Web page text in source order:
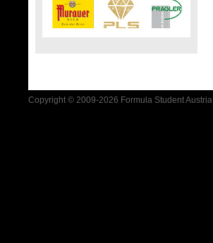
Copyright © 2009-2026 Formula Student Austria